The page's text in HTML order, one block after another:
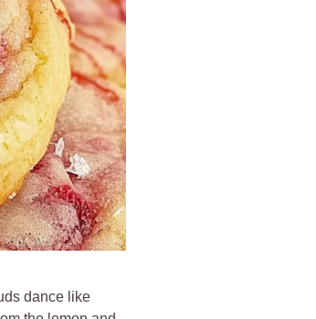
dance like